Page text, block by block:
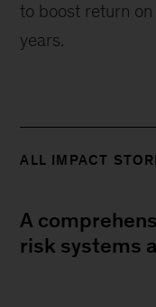
to boost return
years.
ALL IMPACT
A
risk systems